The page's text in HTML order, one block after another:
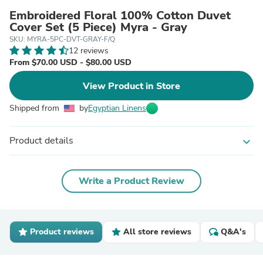
Embroidered Floral 100% Cotton Duvet
Cover Set (5 Piece) Myra - Gray
SKU: MYRA-5PC-DVT-GRAY-F/Q
12 reviews
From $70.00 USD - $80.00 USD
View Product in Store
Shipped from byEgyptian Linens
Product details expand_more
Write a Product Review
Product reviews All store reviews Q&A's